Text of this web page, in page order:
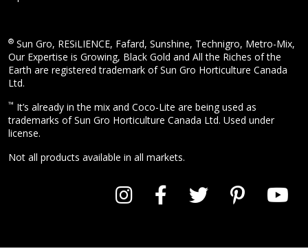
® Sun Gro, RESiLIENCE, Fafard, Sunshine, Technigro, Metro-Mix,
Our Expertise is Growing, Black Gold and All the Riches of the
Earth are registered trademark of Sun Gro Horticulture Canada
Ltd.
™ It’s already in the mix and Coco-Lite are being used as
trademarks of Sun Gro Horticulture Canada Ltd. Used under
license.
Not all products available in all markets.